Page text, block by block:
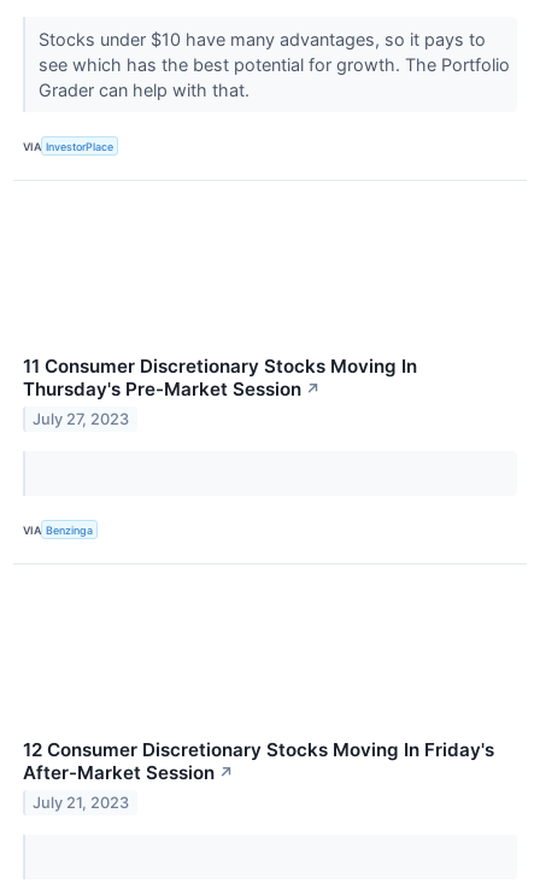
Stocks under $10 have many advantages, so it pays to
see which has the best potential for growth. The Portfolio
Grader can help with that.
VIA InvestorPlace
11 Consumer Discretionary Stocks Moving In
Thursday's Pre-Market Session ↗
July 27, 2023
VIA Benzinga
12 Consumer Discretionary Stocks Moving In Friday's
After-Market Session ↗
July 21, 2023